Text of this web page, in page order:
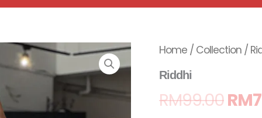
Home / Collection /
Riddhi
RM99.00RM